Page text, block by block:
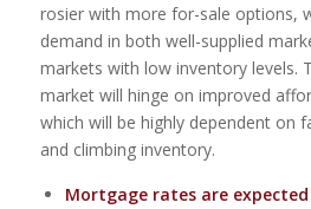
rosier with more for-sale options,
demand in both well-supplied
markets with low inventory levels.
market will hinge on improved
which will be highly dependent on
and climbing inventory.
Mortgage rates are